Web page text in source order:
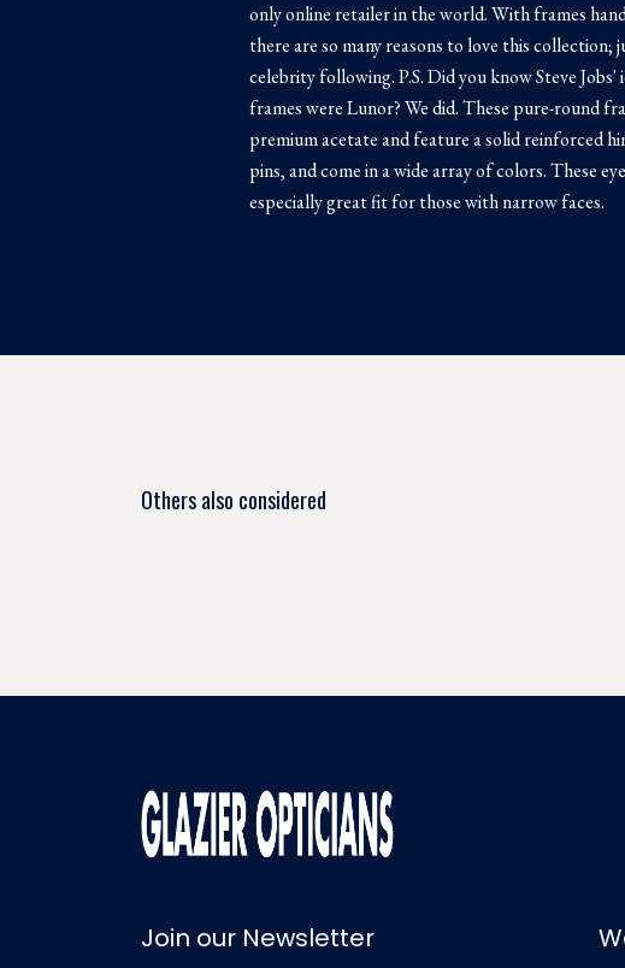
only online retailer in the world. With frames
there are so many reasons to love this collection;
celebrity following. P.S. Did you know Steve Jobs'
frames were Lunor? We did. These pure-round
premium acetate and feature a solid reinforced
pins, and come in a wide array of colors. These
especially great fit for those with narrow faces.
Others also considered
Join our Newsletter